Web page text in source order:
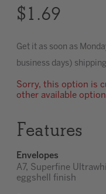
$1.69
Get it as soon as
business days) shipping
Sorry, this option is
other available
Features
Envelopes
A7, Superfine
eggshell finish